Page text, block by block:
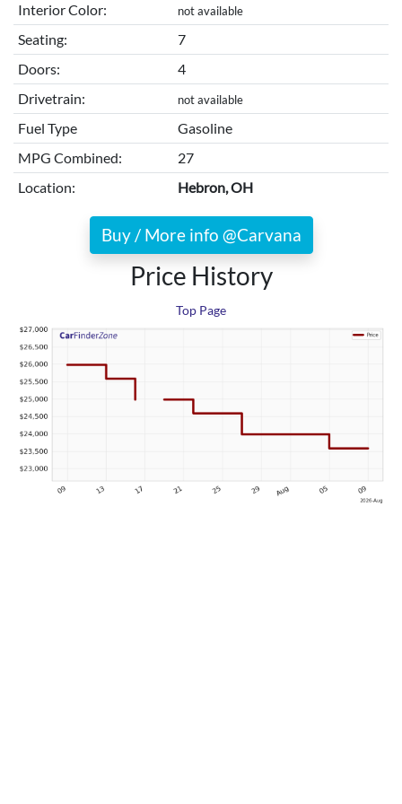
Interior Color:
not available
Seating:
7
Doors:
4
Drivetrain:
not available
Fuel Type
Gasoline
MPG Combined:
27
Location:
Hebron, OH
Buy / More info @Carvana
Price History
Top Page